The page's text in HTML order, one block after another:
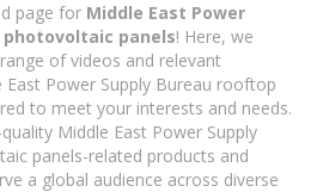
page for Middle East Power
panels! Here, we
of videos and relevant
Power Supply Bureau rooftop
to meet your interests and needs.
Middle East Power Supply
panels-related products and
a global audience across diverse